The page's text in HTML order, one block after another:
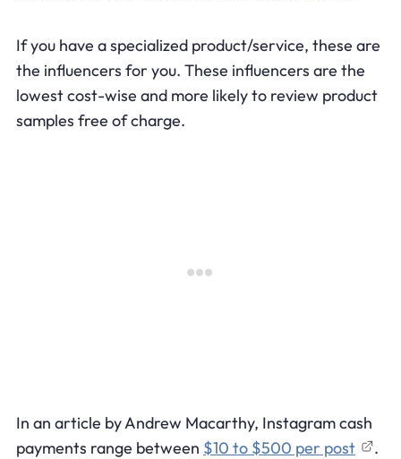
If you have a specialized product/service, these are
the influencers for you. These influencers are the
lowest cost-wise and more likely to review product
samples free of charge.
In an article by Andrew Macarthy, Instagram cash
payments range between $10 to $500 per post
.